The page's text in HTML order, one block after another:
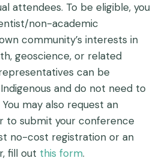
attendees. To be eligible, you
non-academic
community’s interests in
geoscience, or related
can be
and do not need to
may also request an
to submit your conference
no-cost registration or an
fill out this form.